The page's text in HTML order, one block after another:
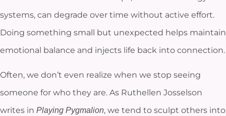
systems, can degrade over time without active effort.
Doing something small but unexpected helps maintain
emotional balance and injects life back into connection.
Often, we don’t even realize when we stop seeing
someone for who they are. As Ruthellen Josselson
writes in Playing Pygmalion, we tend to sculpt others into